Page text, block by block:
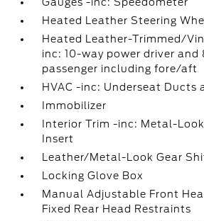
Heated Leather Steering
Heated Leather-Trimmed/
inc: 10-way power driver and
passenger including fore/aft
HVAC -inc: Underseat Ducts
Immobilizer
Interior Trim -inc: Metal-
Insert
Leather/Metal-Look Gear
Locking Glove Box
Manual Adjustable Front
Fixed Rear Head Restraints